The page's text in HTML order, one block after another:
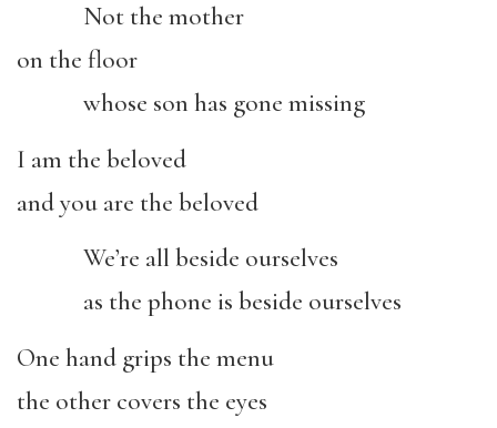
Not the mother
on the floor
whose son has gone missing
I am the beloved
and you are the beloved
We’re all beside ourselves
as the phone is beside ourselves
One hand grips the menu
the other covers the eyes